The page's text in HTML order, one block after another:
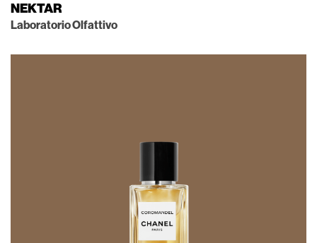
NEKTAR
Laboratorio Olfattivo